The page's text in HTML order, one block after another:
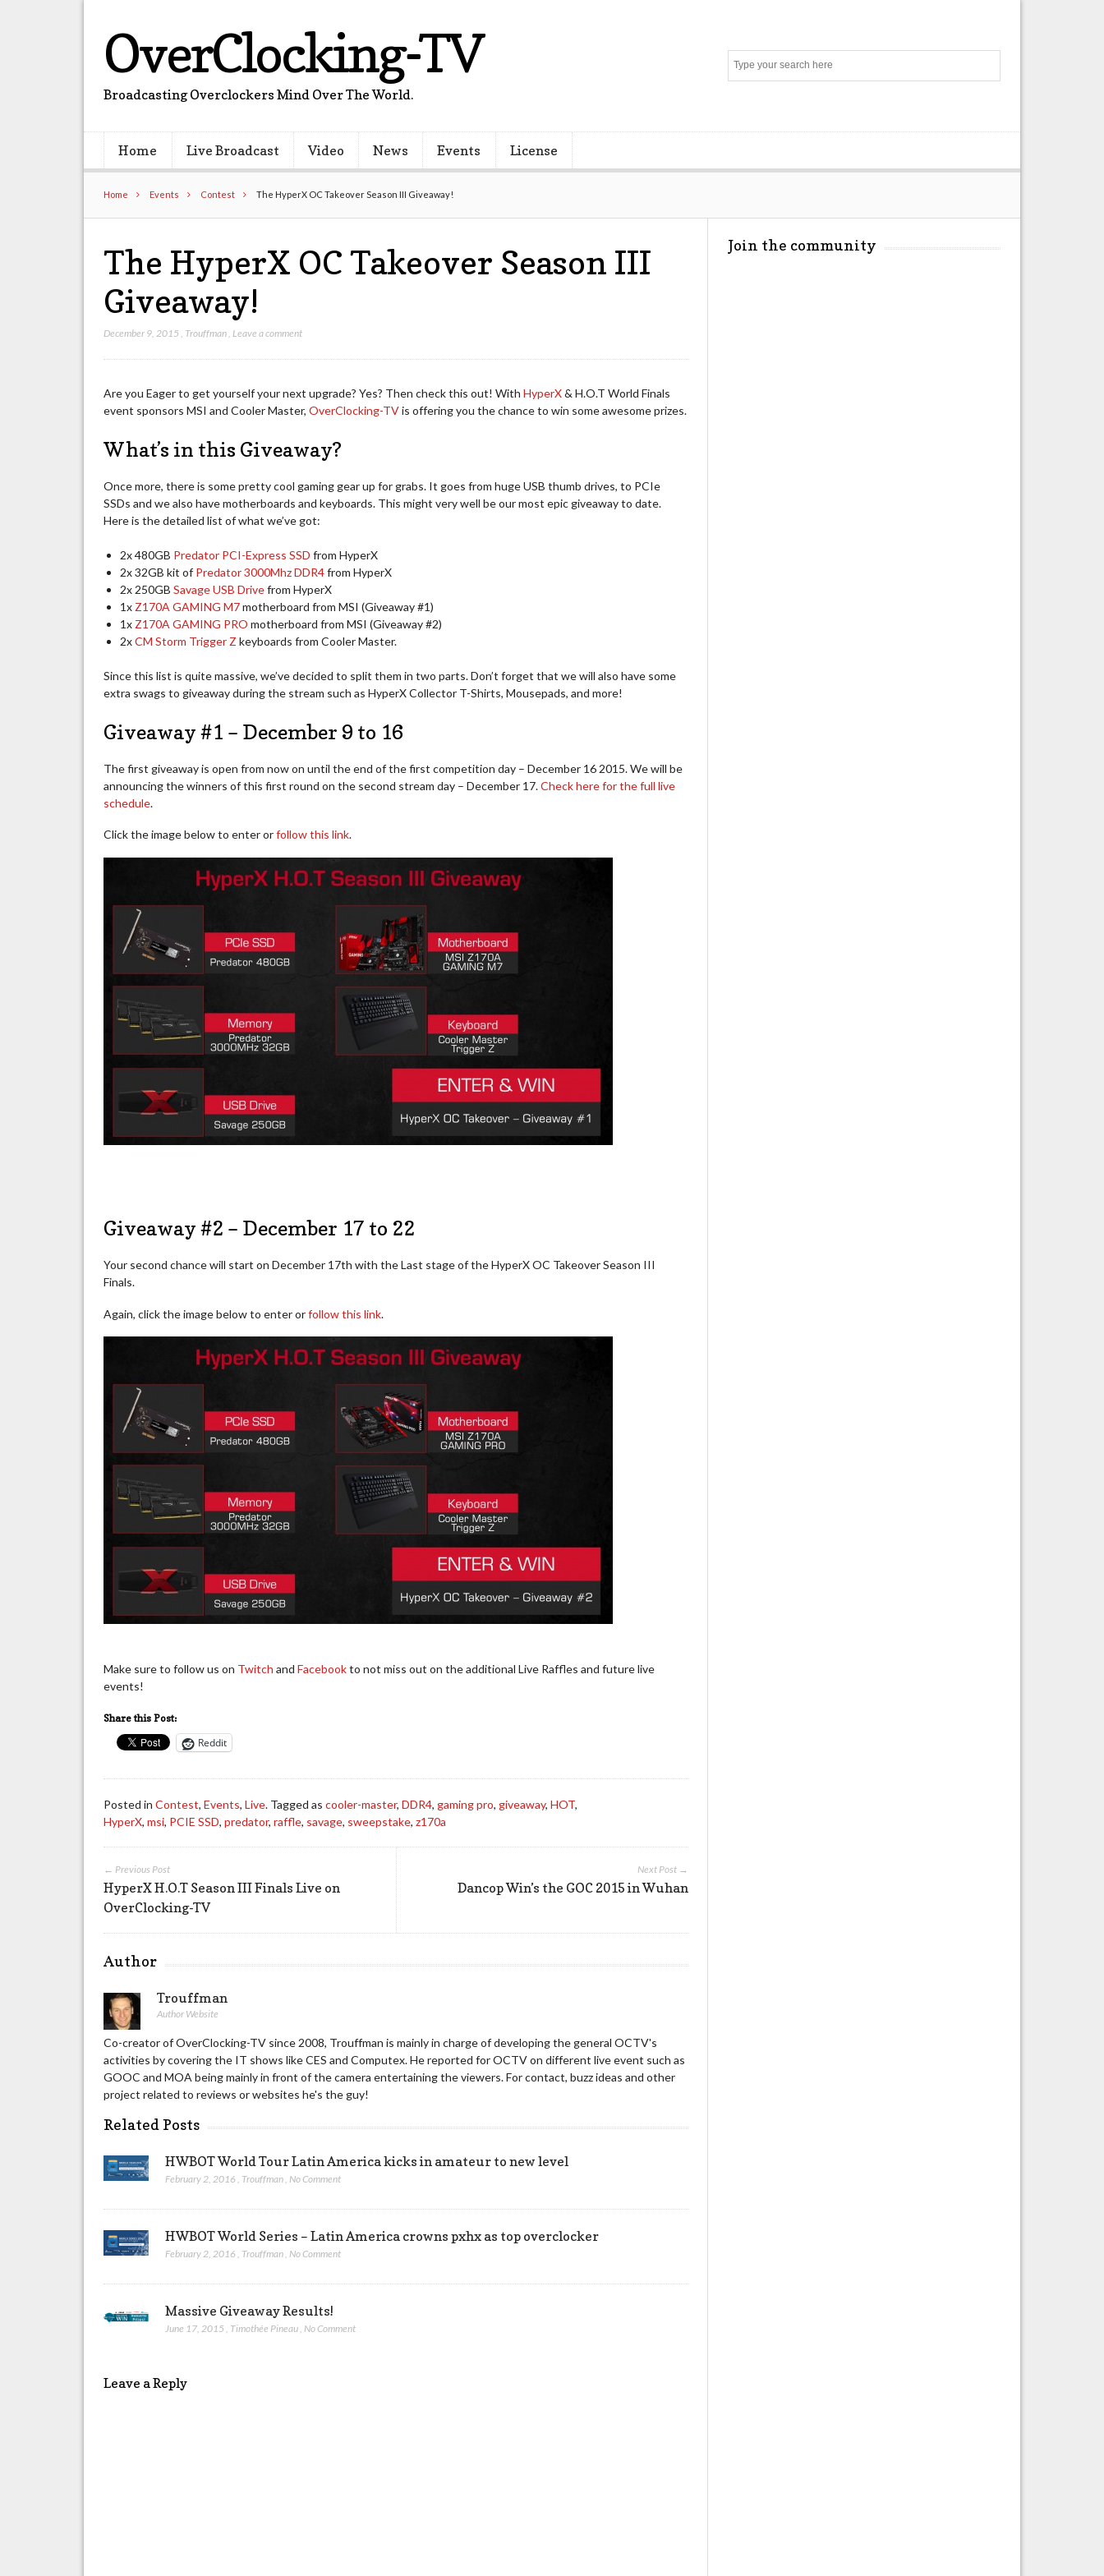
OverClocking-TV
Broadcasting Overclockers Mind Over The World.
Home Live Broadcast Video News Events License
Home Events Contest The HyperX OC Takeover Season III Giveaway!
The HyperX OC Takeover Season III
Giveaway!
December 9, 2015 Trouffman Leave a comment
Are you Eager to get yourself your next upgrade? Yes? Then check this out! WithHyperX& H.O.T World Finals
event sponsors MSI and Cooler Master,OverClocking-TVis offering you the chance to win some awesome prizes.
What’s in this Giveaway?
Once more, there is some pretty cool gaming gear up for grabs. It goes from huge USB thumb drives, to PCIe
SSDs and we also have motherboards and keyboards. This might very well be our most epic giveaway to date.
Here is the detailed list of what we’ve got:
2x 480GB Predator PCI-Express SSD from HyperX
2x 32GB kit of Predator 3000Mhz DDR4from HyperX
2x 250GB Savage USB Drivefrom HyperX
1x Z170A GAMING M7motherboard from MSI (Giveaway #1)
1x Z170A GAMING PRO motherboard from MSI (Giveaway #2)
2xCM Storm Trigger Z keyboards from Cooler Master.
Since this list is quite massive, we’ve decided to split them in two parts. Don’t forget that we will also have some
extra swags to giveaway during the stream such as HyperX Collector T-Shirts, Mousepads, and more!
Giveaway #1 – December 9 to 16
The first giveaway is open from now on until the end of the first competition day – December 16 2015. We will be
announcing the winners of this first round on the second stream day – December 17.Check here for the full live
schedule.
Click the image below to enter orfollow this link.
Giveaway #2 – December 17 to 22
Your second chance will start on December 17th with the Last stage of the HyperX OC Takeover Season III
Finals.
Again, click the image below to enter orfollow this link.
Make sure to follow us on Twitch andFacebookto not miss out on the additional Live Raffles and future live
events!
Share this Post:
Reddit
Posted inContest,Events,Live. Tagged ascooler-master,DDR4,gaming pro,giveaway,HOT,
HyperX,msi, PCIE SSD,predator,raffle, savage, sweepstake,z170a
Next Post →
Dancop Win’s the GOC 2015 in Wuhan
← Previous Post
HyperX H.O.T Season III Finals Live on
OverClocking-TV
Author
Trouffman
Author Website
Co-creator of OverClocking-TV since 2008, Trouffman is mainly in charge of developing the general OCTV's
activities by covering the IT shows like CES and Computex. He reported for OCTV on different live event such as
GOOC and MOA being mainly in front of the camera entertaining the viewers. For contact, buzz ideas and other
project related to reviews or websites he's the guy!
Related Posts
HWBOT World Tour Latin America kicks in amateur to new level
February 2, 2016 Trouffman No Comment
HWBOT World Series – Latin America crowns pxhx as top overclocker
February 2, 2016 Trouffman No Comment
Massive Giveaway Results!
June 17, 2015 Timothée Pineau No Comment
Leave a Reply
Join the community